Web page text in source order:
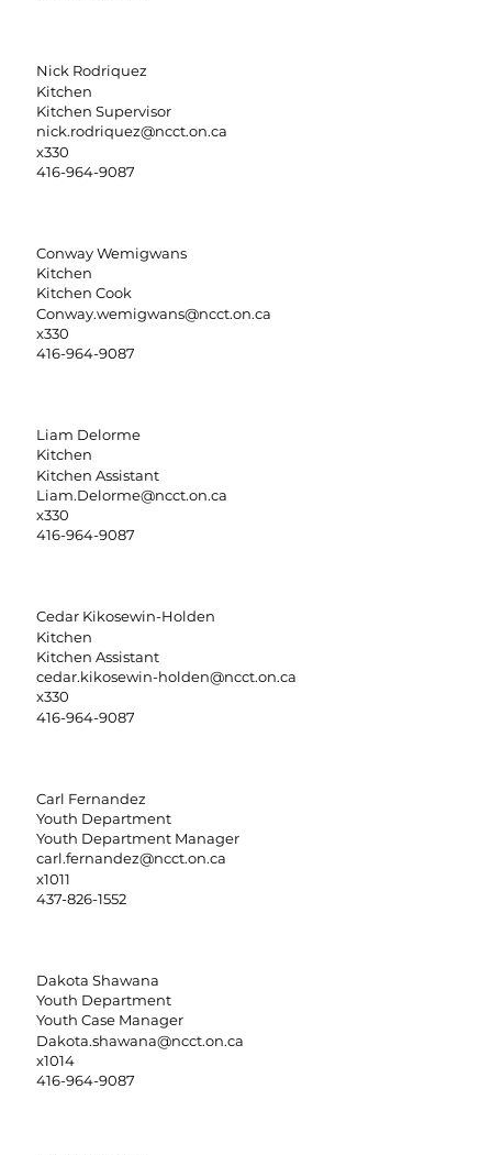
Nick Rodriquez
Kitchen
Kitchen Supervisor
nick.rodriquez@ncct.on.ca
x330
416-964-9087
Conway Wemigwans
Kitchen
Kitchen Cook
Conway.wemigwans@ncct.on.ca
x330
416-964-9087
Liam Delorme
Kitchen
Kitchen Assistant
Liam.Delorme@ncct.on.ca
x330
416-964-9087
Cedar Kikosewin-Holden
Kitchen
Kitchen Assistant
cedar.kikosewin-holden@ncct.on.ca
x330
416-964-9087
Carl Fernandez
Youth Department
Youth Department Manager
carl.fernandez@ncct.on.ca
x1011
437-826-1552
Dakota Shawana
Youth Department
Youth Case Manager
Dakota.shawana@ncct.on.ca
x1014
416-964-9087